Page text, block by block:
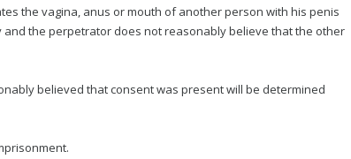
the vagina, anus or mouth of another person with his penis
the perpetrator does not reasonably believe that the other
believed that consent was present will be determined